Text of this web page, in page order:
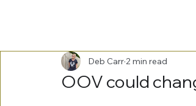
OOV could
Deb Carr 2 min read